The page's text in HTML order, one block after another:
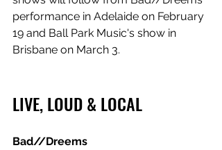
performance in Adelaide on February
19 and Ball Park Music's show in
Brisbane on March 3.
LIVE, LOUD & LOCAL
Bad//Dreems